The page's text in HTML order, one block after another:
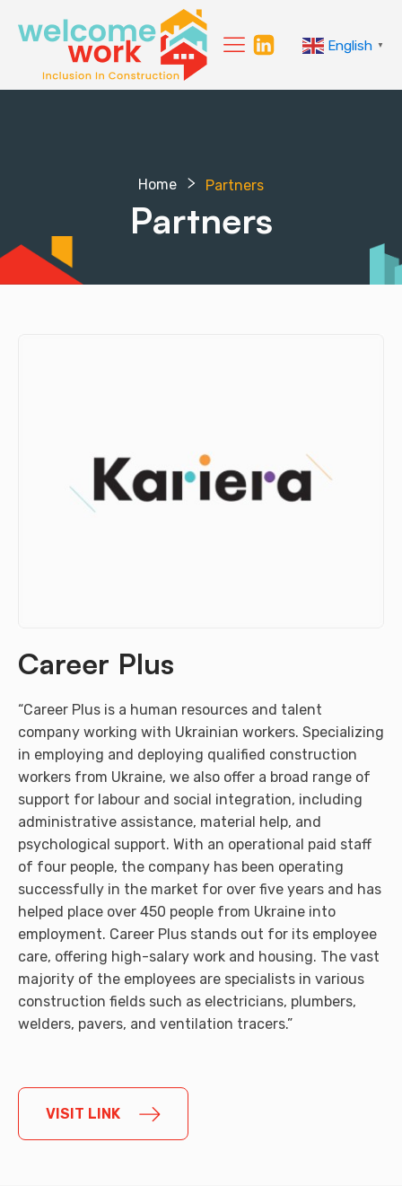
English ▼
Home Partners
Partners
Career Plus
“Career Plus is a human resources and talent
company working with Ukrainian workers. Specializing
in employing and deploying qualified construction
workers from Ukraine, we also offer a broad range of
support for labour and social integration, including
administrative assistance, material help, and
psychological support. With an operational paid staff
of four people, the company has been operating
successfully in the market for over five years and has
helped place over 450 people from Ukraine into
employment. Career Plus stands out for its employee
care, offering high-salary work and housing. The vast
majority of the employees are specialists in various
construction fields such as electricians, plumbers,
welders, pavers, and ventilation tracers.”
VISIT LINK